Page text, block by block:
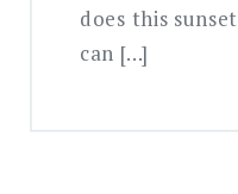
does this
can […]